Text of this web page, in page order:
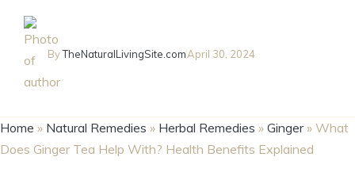
ByTheNaturalLivingSite.comApril 30, 2024
Home » Natural Remedies » Herbal Remedies » Ginger» What
Does Ginger Tea Help With? Health Benefits Explained